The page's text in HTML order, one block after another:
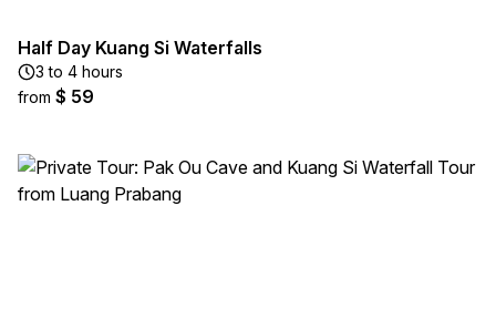
Half Day Kuang Si Waterfalls
3 to 4 hours
from $ 59